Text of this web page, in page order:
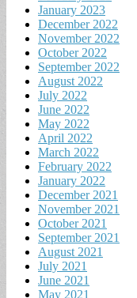
January 2023
December 2022
November 2022
October 2022
September 2022
August 2022
July 2022
June 2022
May 2022
April 2022
March 2022
February 2022
January 2022
December 2021
November 2021
October 2021
September 2021
August 2021
July 2021
June 2021
May 2021